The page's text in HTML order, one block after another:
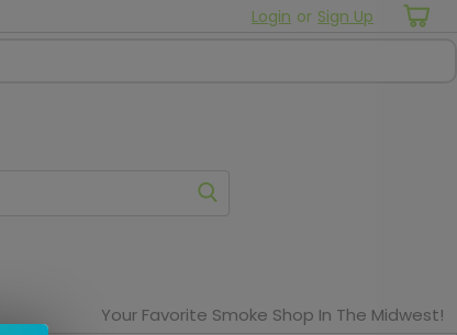
Login or Sign Up
Your Favorite Smoke Shop In The Midwest!